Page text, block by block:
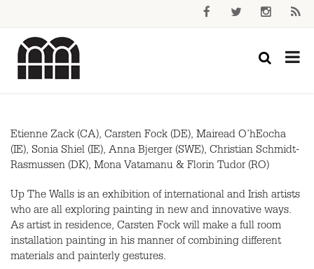
Etienne Zack (CA), Carsten Fock (DE), Mairead O’hEocha
(IE), Sonia Shiel (IE), Anna Bjerger (SWE), Christian Schmidt-
Rasmussen (DK), Mona Vatamanu & Florin Tudor (RO)
Up The Walls is an exhibition of international and Irish artists
who are all exploring painting in new and innovative ways.
As artist in residence, Carsten Fock will make a full room
installation painting in his manner of combining different
materials and painterly gestures.